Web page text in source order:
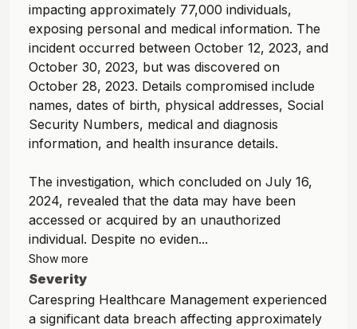
impacting approximately 77,000 individuals,
exposing personal and medical information. The
incident occurred between October 12, 2023, and
October 30, 2023, but was discovered on
October 28, 2023. Details compromised include
names, dates of birth, physical addresses, Social
Security Numbers, medical and diagnosis
information, and health insurance details.
The investigation, which concluded on July 16,
2024, revealed that the data may have been
accessed or acquired by an unauthorized
individual. Despite no eviden...
Show more
Severity
Carespring Healthcare Management experienced
a significant data breach affecting approximately